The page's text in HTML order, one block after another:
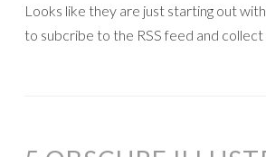
Looks like they are just starting out
to subcribe to the RSS feed and collect